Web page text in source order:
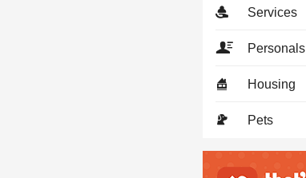
Services
Personals
Housing
Pets